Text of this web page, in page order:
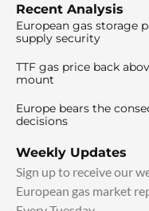
Recent Analysis
European gas storage
supply security
TTF gas price back
mount
Europe bears the
decisions
Weekly Updates
Sign up to receive our
European gas market